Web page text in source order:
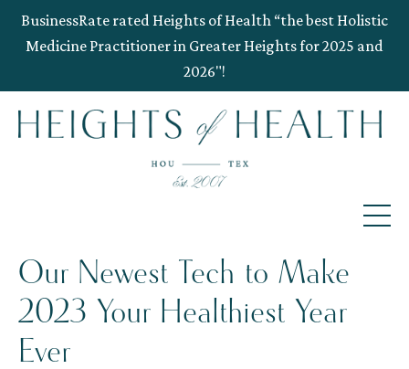
BusinessRate rated Heights of Health “the best Holistic
Medicine Practitioner in Greater Heights for 2025 and
2026"!
Our Newest Tech to Make
2023 Your Healthiest Year
Ever